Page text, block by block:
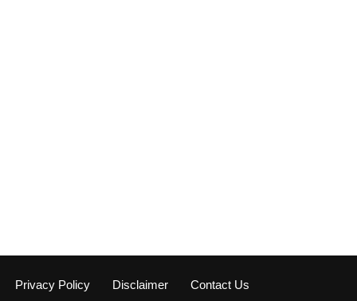
Privacy Policy Disclaimer Contact Us